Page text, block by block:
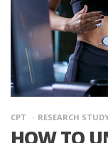
CPT RESEARCH
HOW TO